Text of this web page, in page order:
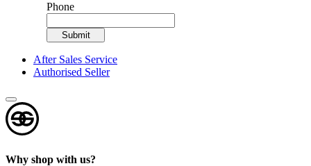
Phone
Submit
After Sales Service
Authorised Seller
Why shop with us?